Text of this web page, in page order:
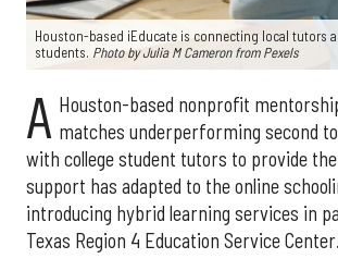
Houston-based iEducate is connecting local tutors
students. Photo by Julia M Cameron fromPexels
A Houston-based nonprofit
matches underperforming second
with college student tutors to provide
support has adapted to the online
introducing hybrid learning services in
Texas Region 4 Education Service Center.